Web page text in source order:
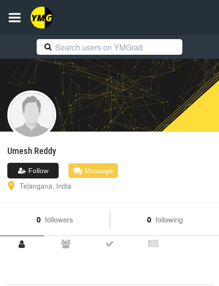
Umesh Reddy
Follow Message
Telangana, India
0 followers 0 following